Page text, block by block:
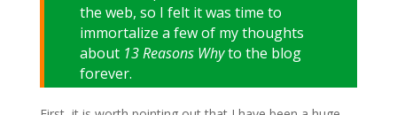
the web, so I felt it was time to
immortalize a few of my thoughts
about 13 Reasons Whyto the blog
forever.